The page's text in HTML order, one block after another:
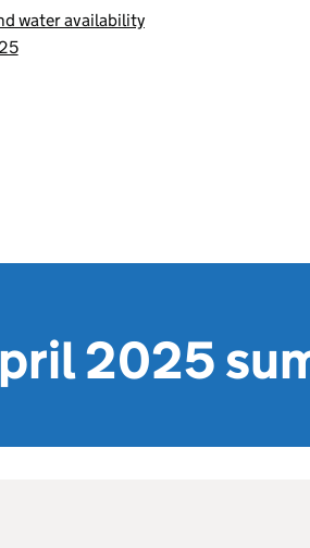
water availability
2025